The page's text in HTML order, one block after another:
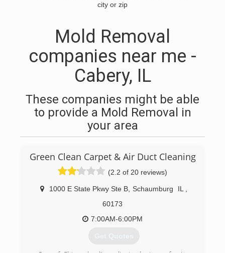
city or zip
Mold Removal
companies near me -
Cabery, IL
These companies might be able
to provide a Mold Removal in
your area
Green Clean Carpet & Air Duct Cleaning
(2.2 of 20 reviews)
1000 E State Pkwy Ste B Schaumburg IL
60173
7:00AM-6:00PM
Get Quotes